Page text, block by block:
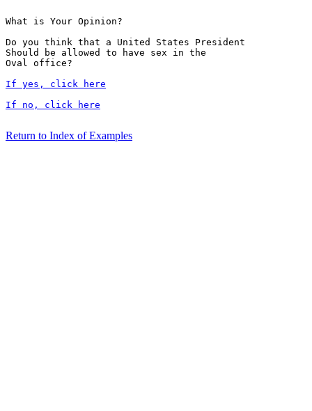
What is Your Opinion?
Do you think that a United States President
Should be allowed to have sex in the
Oval office?
If yes, click here
If no, click here
Return to Index of Examples